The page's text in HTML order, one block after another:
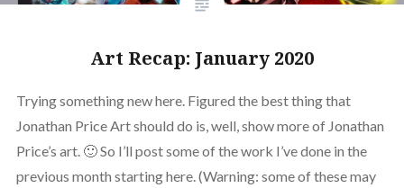
Art Recap: January 2020
Trying something new here. Figured the best thing that
Jonathan Price Art should do is, well, show more of Jonathan
Price’s art. 🙂 So I’ll post some of the work I’ve done in the
previous month starting here. (Warning: some of these may